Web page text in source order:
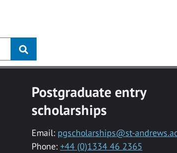
Postgraduate entry
scholarships
Email: pgscholarships@st-
Phone: +44 (0)1334 46 2365